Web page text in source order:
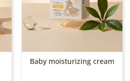
Baby moisturizing cream